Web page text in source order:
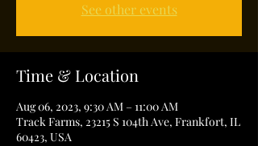
See other events
Time & Location
Aug 06, 2023, 9:30 AM – 11:00 AM
Track Farms, 23215 S 104th Ave, Frankfort, IL
60423, USA